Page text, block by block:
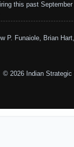
this past
P. Funaiole, Brian
© 2026 Indian Strategic